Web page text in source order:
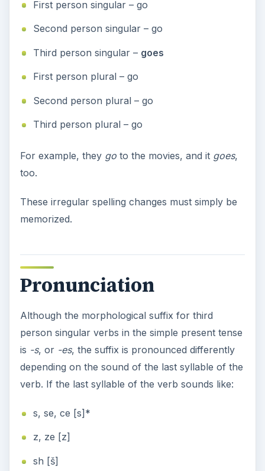
First person singular – go
Second person singular – go
Third person singular – goes
First person plural – go
Second person plural – go
Third person plural – go
For example, they goto the movies, and it goes,
too.
These irregular spelling changes must simply be
memorized.
Pronunciation
Although the morphological suffix for third
person singular verbs in the simple present tense
is -s, or -es, the suffix is pronounced differently
depending on the sound of the last syllable of the
verb. If the last syllable of the verb sounds like:
s, se, ce [s]*
z, ze [z]
sh [š]